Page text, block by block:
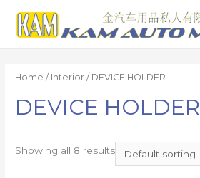
Home / Interior / DEVICE HOLDER
DEVICE HOLDER
Showing all 8 results